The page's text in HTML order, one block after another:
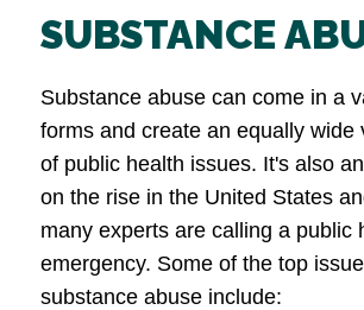
SUBSTANCE
Substance abuse can come in a
forms and create an equally wide
of public health issues. It's also
on the rise in the United States
many experts are calling a public
emergency. Some of the top
substance abuse include: